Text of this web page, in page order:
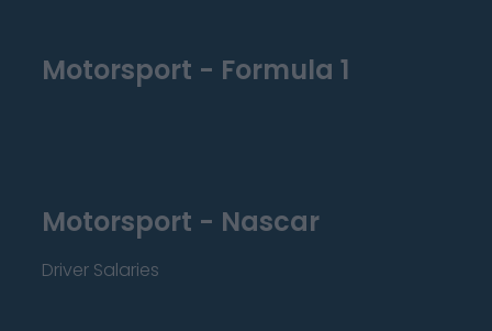
Motorsport - Formula 1
Motorsport - Nascar
Driver Salaries